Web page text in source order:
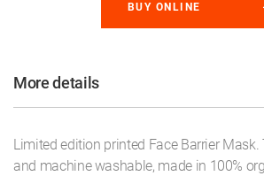
BUY ONLINE
More details
Limited edition printed Face Barrier
and machine washable, made in 100%